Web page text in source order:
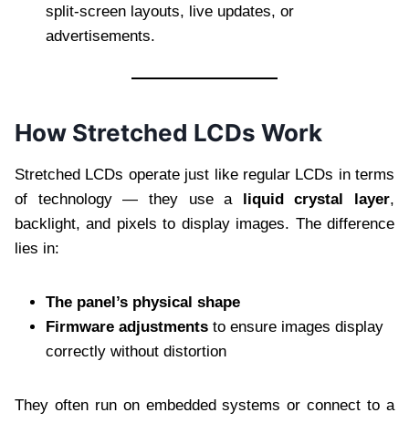
split-screen layouts, live updates, or
advertisements.
How Stretched LCDs Work
Stretched LCDs operate just like regular LCDs in terms
of technology — they use a liquid crystal layer,
backlight, and pixels to display images. The difference
lies in:
The panel’s physical shape
Firmware adjustments to ensure images display
correctly without distortion
They often run on embedded systems or connect to a